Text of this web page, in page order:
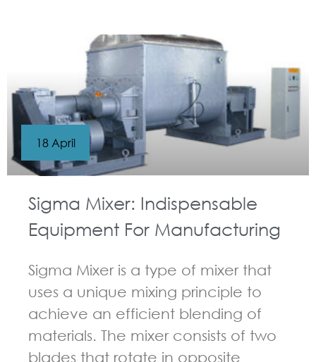
Sigma Mixer: Indispensable
Equipment For Manufacturing
Sigma Mixer is a type of mixer that
uses a unique mixing principle to
achieve an efficient blending of
materials. The mixer consists of two
blades that rotate in opposite
18 April